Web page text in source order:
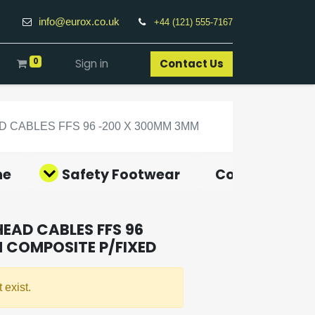
info@eurox.co.uk +44 (121) 555-7167
0 Sign in Contact Us​
CABLES FFS 96 -200 X 300MM 3MM
Safety Footwear Covid-19
CABLES FFS 96
P/FIXED
exist.